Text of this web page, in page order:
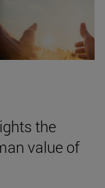
the
value of